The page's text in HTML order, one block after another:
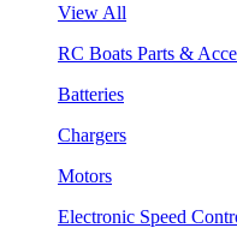
View All
RC Boats Parts &
Batteries
Chargers
Motors
Electronic Speed